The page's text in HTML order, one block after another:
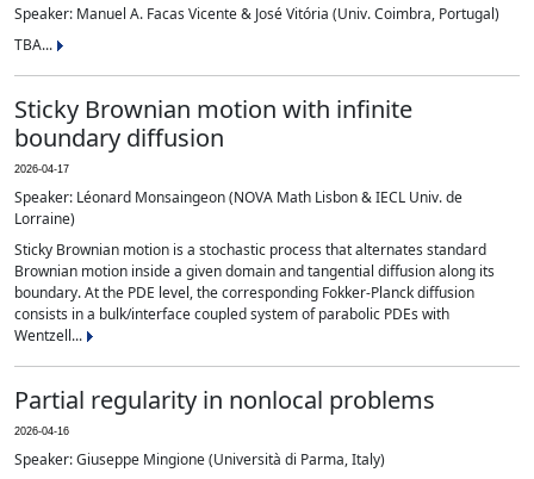
Speaker: Manuel A. Facas Vicente & José Vitória (Univ. Coimbra, Portugal)
TBA...
Sticky Brownian motion with infinite
boundary diffusion
2026-04-17
Speaker: Léonard Monsaingeon (NOVA Math Lisbon & IECL Univ. de
Lorraine)
Sticky Brownian motion is a stochastic process that alternates standard
Brownian motion inside a given domain and tangential diffusion along its
boundary. At the PDE level, the corresponding Fokker-Planck diffusion
consists in a bulk/interface coupled system of parabolic PDEs with
Wentzell...
Partial regularity in nonlocal problems
2026-04-16
Speaker: Giuseppe Mingione (Università di Parma, Italy)